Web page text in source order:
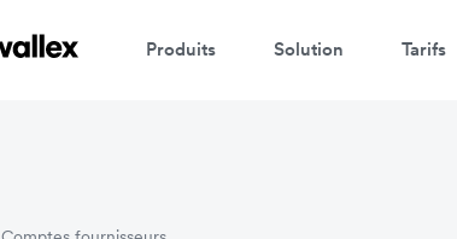
Produits Solution Tarifs